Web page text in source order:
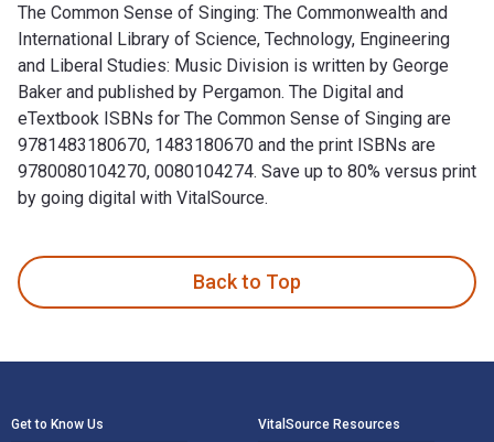
The Common Sense of Singing: The Commonwealth and
International Library of Science, Technology, Engineering
and Liberal Studies: Music Division is written by George
Baker and published by Pergamon. The Digital and
eTextbook ISBNs for The Common Sense of Singing are
9781483180670, 1483180670 and the print ISBNs are
9780080104270, 0080104274. Save up to 80% versus print
by going digital with VitalSource.
Back to Top
Get to Know Us VitalSource Resources